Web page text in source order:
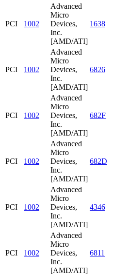
PCI 1002
Advanced
Micro
Devices,
Inc.
[AMD/ATI]
1638
PCI 1002
Advanced
Micro
Devices,
Inc.
[AMD/ATI]
6826
PCI 1002
Advanced
Micro
Devices,
Inc.
[AMD/ATI]
682F
PCI 1002
Advanced
Micro
Devices,
Inc.
[AMD/ATI]
682D
PCI 1002
Advanced
Micro
Devices,
Inc.
[AMD/ATI]
4346
PCI 1002
Advanced
Micro
Devices,
Inc.
[AMD/ATI]
6811